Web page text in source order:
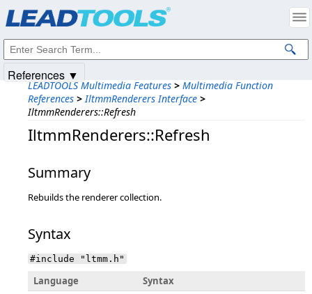
LEADTOOLS Multimedia Features > Multimedia Function
References > IltmmRenderers Interface >
IltmmRenderers::Refresh
IltmmRenderers::Refresh
Summary
Rebuilds the renderer collection.
Syntax
#include "ltmm.h"
Language
Syntax
References ▼
Intellectual Property Notices
© 1991-2025Apryse Sofware Corp. All Rights Reserved.